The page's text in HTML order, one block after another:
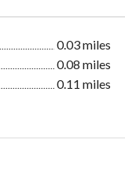
0.03 miles
0.08 miles
0.11 miles